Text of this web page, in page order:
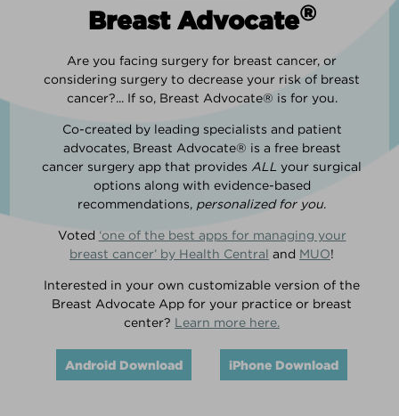
Breast Advocate®
Are you facing surgery for breast cancer, or
considering surgery to decrease your risk of breast
cancer?... If so, Breast Advocate® is for you.
Co-created by leading specialists and patient
advocates, Breast Advocate® is a free breast
cancer surgery app that provides ALL your surgical
options along with evidence-based
recommendations, personalized for you.
Voted ‘one of the best apps for managing your
breast cancer’ by Health Central and MUO!
Interested in your own customizable version of the
Breast Advocate App for your practice or breast
center? Learn more here.
Android Download iPhone Download